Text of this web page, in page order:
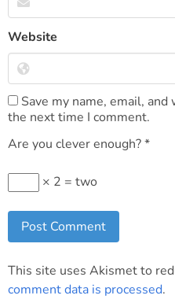
Website
Save my name, email,
the next time I comment.
Are you clever enough?*
× 2 = two
This site uses Akismet to
comment data is processed.